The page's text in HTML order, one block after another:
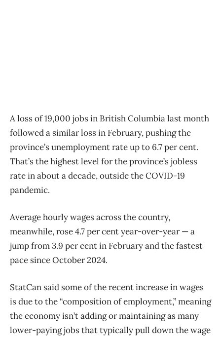
A loss of 19,000 jobs in British Columbia last month
followed a similar loss in February, pushing the
province’s unemployment rate up to 6.7 per cent.
That’s the highest level for the province’s jobless
rate in about a decade, outside the COVID-19
pandemic.
Average hourly wages across the country,
meanwhile, rose 4.7 per cent year-over-year — a
jump from 3.9 per cent in February and the fastest
pace since October 2024.
StatCan said some of the recent increase in wages
is due to the “composition of employment,” meaning
the economy isn’t adding or maintaining as many
lower-paying jobs that typically pull down the wage